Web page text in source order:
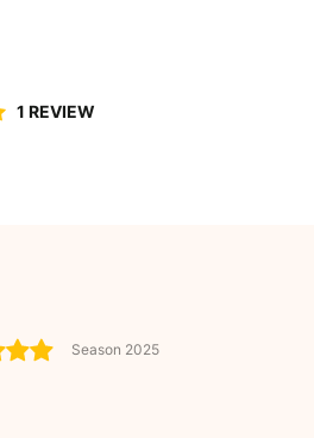
1 REVIEW
Season 2025